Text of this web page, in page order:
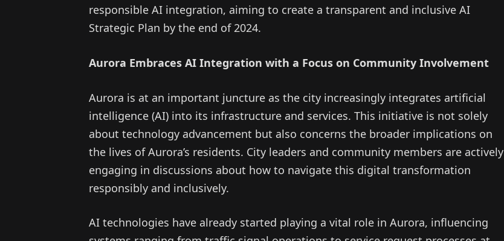
responsible AI integration, aiming to create a transparent and inclusive AI
Strategic Plan by the end of 2024.
Aurora Embraces AI Integration with a Focus on Community Involvement
Aurora is at an important juncture as the city increasingly integrates artificial
intelligence (AI) into its infrastructure and services. This initiative is not solely
about technology advancement but also concerns the broader implications on
the lives of Aurora’s residents. City leaders and community members are actively
engaging in discussions about how to navigate this digital transformation
responsibly and inclusively.
AI technologies have already started playing a vital role in Aurora, influencing